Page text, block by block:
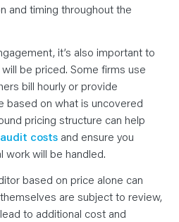
and timing throughout the
it’s also important to
be priced. Some firms use
bill hourly or provide
based on what is uncovered
pricing structure can help
costs and ensure you
work will be handled.
based on price alone can
are subject to review,
to additional cost and